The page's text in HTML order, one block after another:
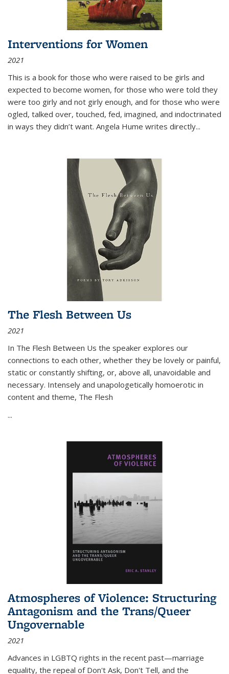
Interventions for Women
2021
This is a book for those who were raised to be girls and
expected to become women, for those who were told they
were too girly and not girly enough, and for those who were
ogled, talked over, touched, fed, imagined, and indoctrinated
in ways they didn’t want. Angela Hume writes directly...
The Flesh Between Us
2021
In The Flesh Between Us the speaker explores our
connections to each other, whether they be lovely or painful,
static or constantly shifting, or, above all, unavoidable and
necessary. Intensely and unapologetically homoerotic in
content and theme, The Flesh
...
Atmospheres of Violence: Structuring
Antagonism and the Trans/Queer
Ungovernable
2021
Advances in LGBTQ rights in the recent past—marriage
equality, the repeal of Don't Ask, Don't Tell, and the